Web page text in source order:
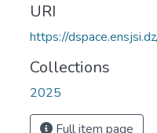
URI
https://
Collections
2025
Full item page